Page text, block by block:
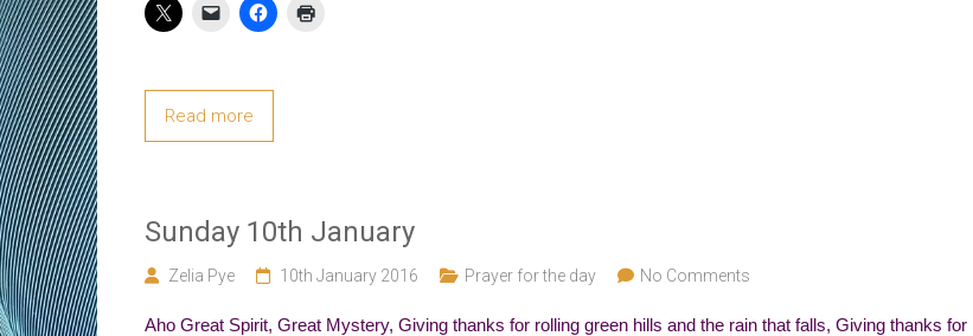
Read more
Sunday 10th January
Zelia Pye 10th January 2016 Prayer for the day No Comments
Aho Great Spirit, Great Mystery, Giving thanks for rolling green hills and the rain that falls, Giving thanks for